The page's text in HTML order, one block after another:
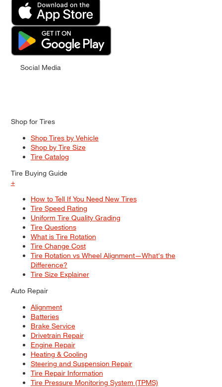
Social Media
Shop for Tires
Shop Tires by Vehicle
Shop by Tire Size
Tire Catalog
Tire Buying Guide
+
How to Tell If You Need New Tires
Tire Speed Rating
Uniform Tire Quality Grading
Tire Questions
What is Tire Rotation
Tire Change Cost
Tire Rotation vs Wheel Alignment—What's the
Difference?
Tire Size Explainer
Auto Repair
Alignment
Batteries
Brake Service
Drivetrain Repair
Engine Repair
Heating & Cooling
Steering and Suspension Repair
Tire Repair Information
Tire Pressure Monitoring System (TPMS)